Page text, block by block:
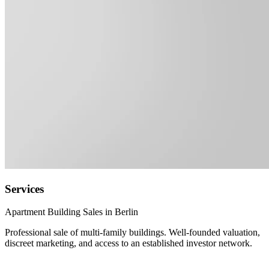
Services
Apartment Building Sales in Berlin
Professional sale of multi-family buildings. Well-founded valuation,
discreet marketing, and access to an established investor network.